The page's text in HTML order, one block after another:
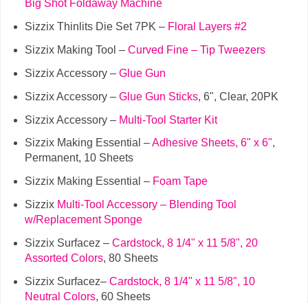
Big Shot Foldaway Machine
Sizzix Thinlits Die Set 7PK – Floral Layers #2
Sizzix Making Tool – Curved Fine – Tip Tweezers
Sizzix Accessory – Glue Gun
Sizzix Accessory – Glue Gun Sticks, 6", Clear, 20PK
Sizzix Accessory – Multi-Tool Starter Kit
Sizzix Making Essential –Adhesive Sheets, 6" x 6",
Permanent, 10 Sheets
Sizzix Making Essential –Foam Tape
Sizzix Multi-Tool Accessory – Blending Tool
w/Replacement Sponge
Sizzix Surfacez – Cardstock, 8 1/4" x 11 5/8", 20
Assorted Colors, 80 Sheets
Sizzix Surfacez– Cardstock, 8 1/4" x 11 5/8", 10
Neutral Colors, 60 Sheets